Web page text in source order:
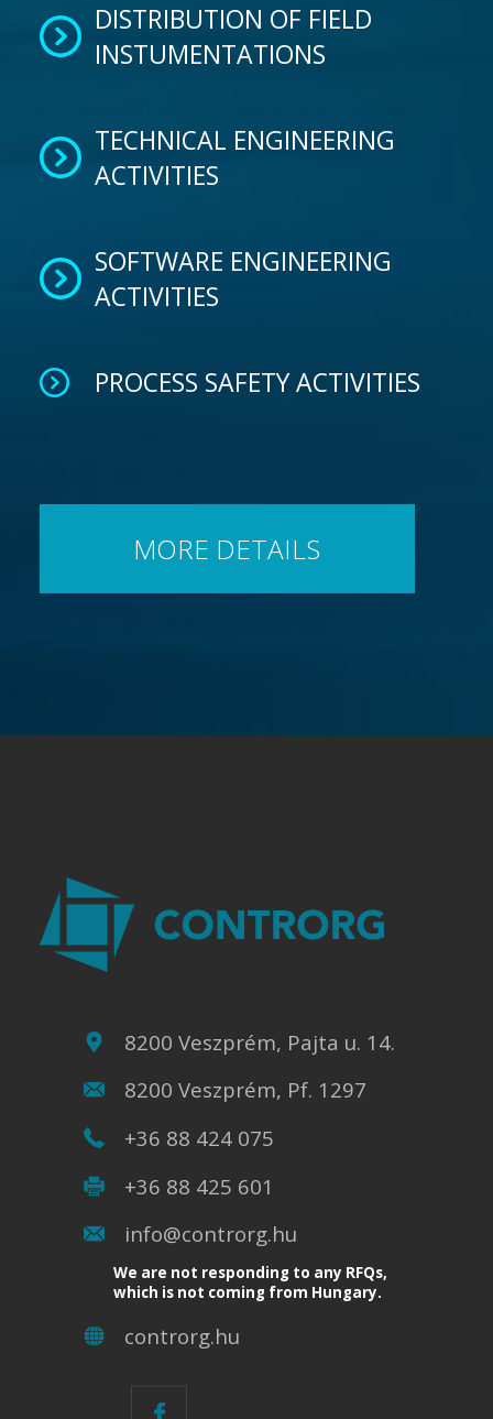
DISTRIBUTION OF FIELD
INSTUMENTATIONS
TECHNICAL ENGINEERING
ACTIVITIES
SOFTWARE ENGINEERING
ACTIVITIES
PROCESS SAFETY ACTIVITIES
MORE DETAILS
8200 Veszprém, Pajta u. 14.
8200 Veszprém, Pf. 1297
+36 88 424 075
+36 88 425 601
info@controrg.hu
We are not responding to any RFQs,
which is not coming from Hungary.
controrg.hu